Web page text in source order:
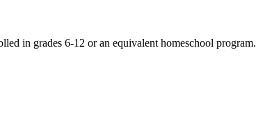
in grades 6-12 or an equivalent homeschool program.